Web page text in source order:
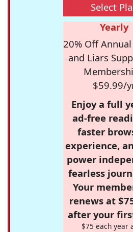
Select
Yearly
20% Off
and Liars
$59.99/
Enjoy a full
ad-free
faster
experience,
power
fearless
Your
renews at
after your
$75 each year